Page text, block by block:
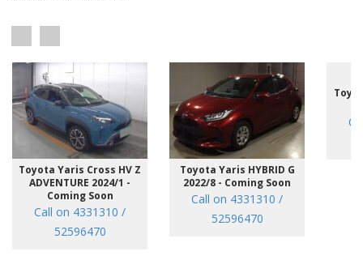
Toyota Yaris Cross HV Z
ADVENTURE 2024/1 -
Coming Soon
Call on 4331310 /
52596470
Toyota Yaris HYBRID G
2022/8 - Coming Soon
Call on 4331310 /
52596470